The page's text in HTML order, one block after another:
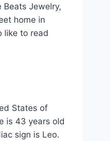
Beats Jewelry,
home in
like to read
States of
is 43 years old
sign is Leo.